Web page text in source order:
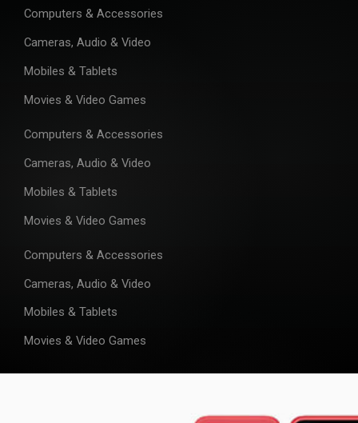
Computers & Accessories
Cameras, Audio & Video
Mobiles & Tablets
Movies & Video Games
Computers & Accessories
Cameras, Audio & Video
Mobiles & Tablets
Movies & Video Games
Computers & Accessories
Cameras, Audio & Video
Mobiles & Tablets
Movies & Video Games